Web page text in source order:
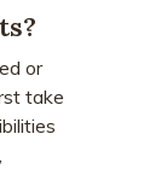
or
take